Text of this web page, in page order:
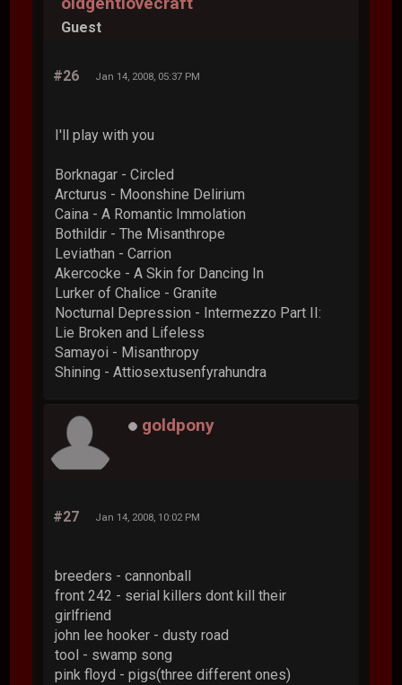
Guest
#26 Jan 14, 2008, 05:37 PM
I'll play with you
Borknagar - Circled
Arcturus - Moonshine Delirium
Caina - A Romantic Immolation
Bothildir - The Misanthrope
Leviathan - Carrion
Akercocke - A Skin for Dancing In
Lurker of Chalice - Granite
Nocturnal Depression - Intermezzo Part II:
Lie Broken and Lifeless
Samayoi - Misanthropy
Shining - Attiosextusenfyrahundra
goldpony
#27 Jan 14, 2008, 10:02 PM
breeders - cannonball
front 242 - serial killers dont kill their
girlfriend
john lee hooker - dusty road
tool - swamp song
pink floyd - pigs(three different ones)